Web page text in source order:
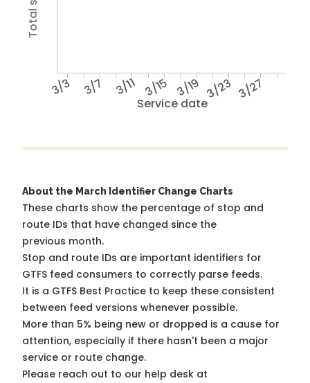
Service date
3/3 3/7 3/11 3/15 3/19 3/23 3/27
About the March Identifier Change Charts
These charts show the percentage of stop and
route IDs that have changed since the
previous month.
Stop and route IDs are important identifiers for
GTFS feed consumers to correctly parse feeds.
It is a GTFS Best Practice to keep these consistent
between feed versions whenever possible.
More than 5% being new or dropped is a cause for
attention, especially if there hasn't been a major
service or route change.
Please reach out to our help desk at